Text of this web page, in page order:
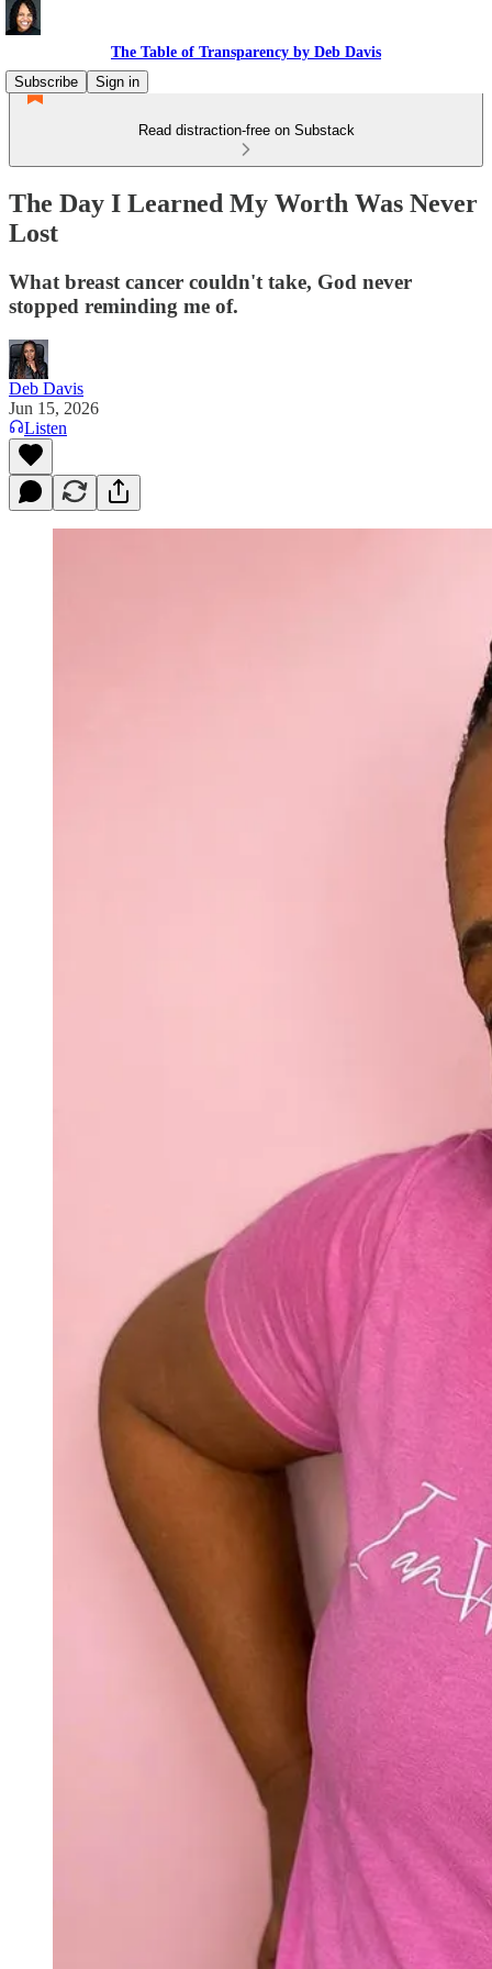
The Table of Transparency by Deb Davis
Subscribe
Sign in
Read distraction-free on Substack
The Day I Learned My Worth Was Never
Lost
What breast cancer couldn't take, God never
stopped reminding me of.
Deb Davis
Jun 15, 2026
Listen